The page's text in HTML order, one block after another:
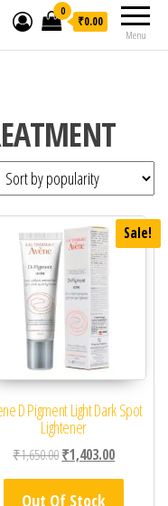
Menu
0
₹0.00
Sale!
D Pigment Light Dark Spot
Lightener
₹1,650.00Original price was:
₹1,403.00Current
Out Of Stock